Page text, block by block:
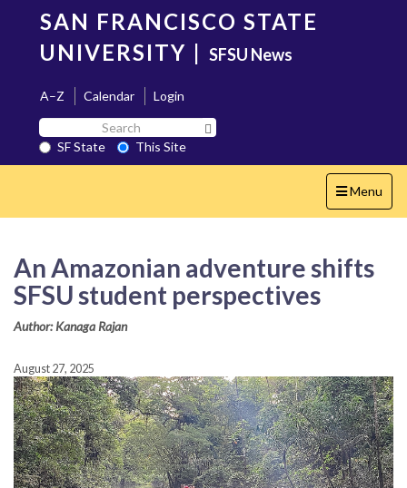
content
SAN FRANCISCO STATE
UNIVERSITY | SFSU News
A–Z Calendar
Login
Search
SF
State
SF State
This Site
Toggle
navigation
Menu
An Amazonian adventure shifts
SFSU student perspectives
Author: Kanaga Rajan
August 27, 2025